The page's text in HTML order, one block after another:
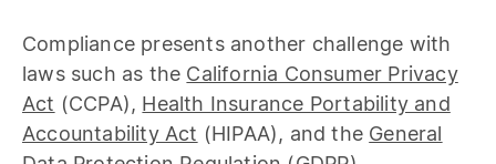
Compliance presents another challenge with
laws such as the California Consumer Privacy
Act (CCPA), Health Insurance Portability and
Accountability Act (HIPAA), and the General